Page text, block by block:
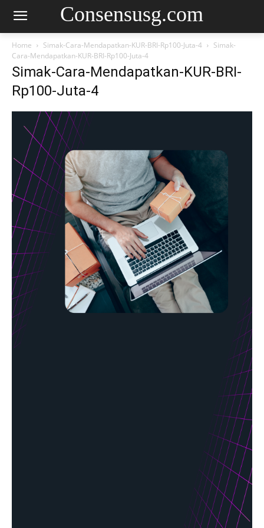
Consensusg.com
Home Simak-Cara-Mendapatkan-KUR-BRI-Rp100-Juta-4
Simak-
Cara-Mendapatkan-KUR-BRI-Rp100-Juta-4
Simak-Cara-Mendapatkan-KUR-BRI-
Rp100-Juta-4